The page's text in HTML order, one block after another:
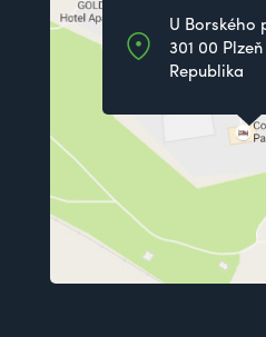
U Borského
301 00
Republika